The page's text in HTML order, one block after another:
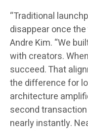
“Traditional
disappear once
Andre Kim. “We
with creators.
succeed. That
the difference for
architecture
second
nearly instantly.